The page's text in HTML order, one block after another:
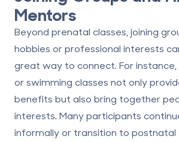
Mentors
Beyond prenatal classes, joining
hobbies or professional interests
great way to connect. For
or swimming classes not only
benefits but also bring together
interests. Many participants
informally or transition to postnatal